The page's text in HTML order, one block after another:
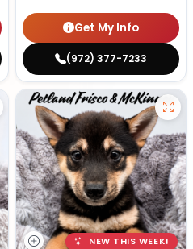
Get My Info
(972) 377-7233
NEW THIS WEEK!